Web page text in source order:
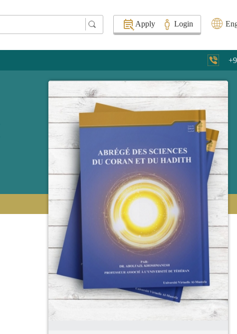
Apply Login